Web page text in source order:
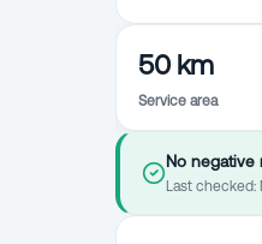
50 km
Service area
No negative
Last checked: